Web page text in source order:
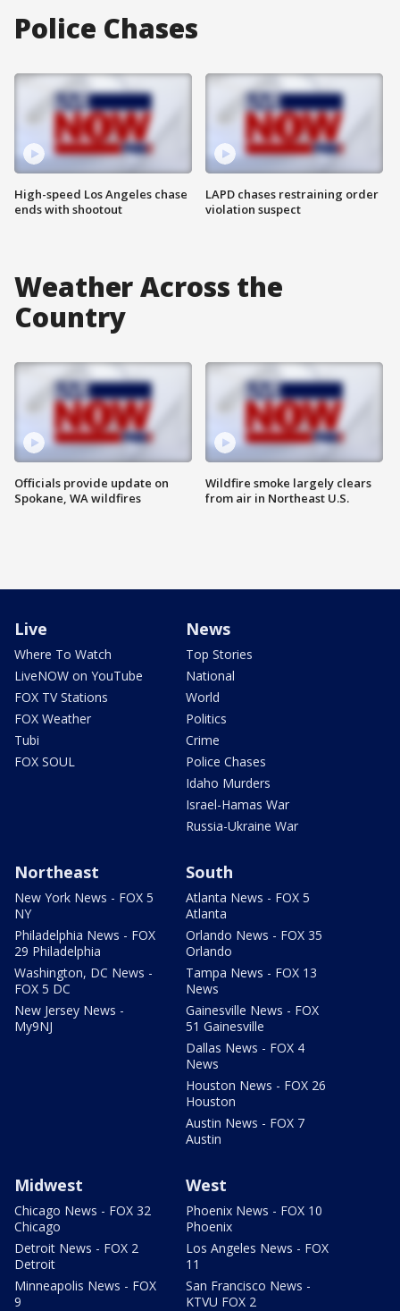
Police Chases
High-speed Los Angeles chase
ends with shootout
LAPD chases restraining order
violation suspect
Weather Across the
Country
Officials provide update on
Spokane, WA wildfires
Wildfire smoke largely clears
from air in Northeast U.S.
Live
Where To Watch
LiveNOW on YouTube
FOX TV Stations
FOX Weather
Tubi
FOX SOUL
News
Top Stories
National
World
Politics
Crime
Police Chases
Idaho Murders
Israel-Hamas War
Russia-Ukraine War
Northeast
New York News - FOX 5
NY
Philadelphia News - FOX
29 Philadelphia
Washington, DC News -
FOX 5 DC
New Jersey News -
My9NJ
South
Atlanta News - FOX 5
Atlanta
Orlando News - FOX 35
Orlando
Tampa News - FOX 13
News
Gainesville News - FOX
51 Gainesville
Dallas News - FOX 4
News
Houston News - FOX 26
Houston
Austin News - FOX 7
Austin
Midwest
Chicago News - FOX 32
Chicago
Detroit News - FOX 2
Detroit
Minneapolis News - FOX
9
West
Phoenix News - FOX 10
Phoenix
Los Angeles News - FOX
11
San Francisco News -
KTVU FOX 2